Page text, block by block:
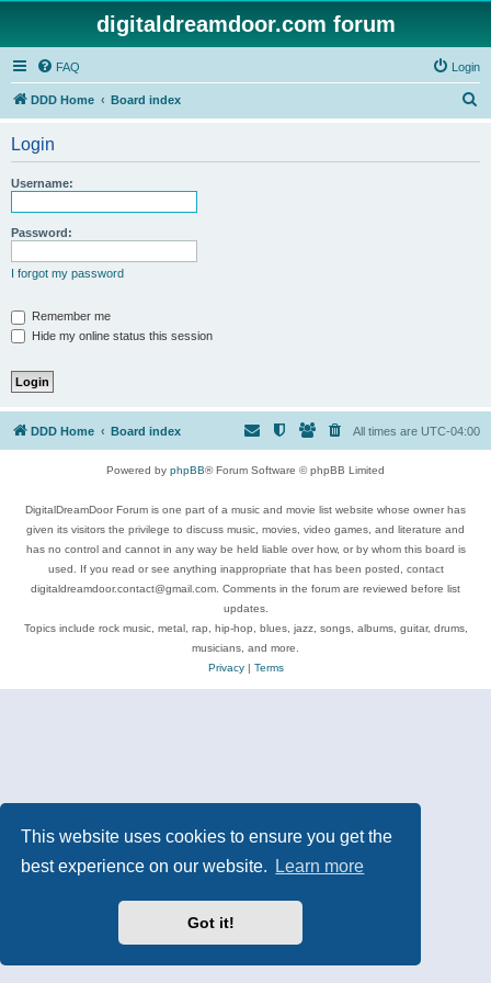
This website uses cookies to ensure you get the
best experience on our website.
Learn more
Got it!
digitaldreamdoor.com forum
FAQ Login
DDD Home Board index
Login
Username:
Password:
I forgot my password
Remember me
Hide my online status this session
DDD Home Board index All times are UTC-04:00
Powered by phpBB® Forum Software © phpBB Limited
DigitalDreamDoor Forum is one part of a music and movie list website whose owner has
given its visitors the privilege to discuss music, movies, video games, and literature and
has no control and cannot in any way be held liable over how, or by whom this board is
used. If you read or see anything inappropriate that has been posted, contact
digitaldreamdoor.contact@gmail.com. Comments in the forum are reviewed before list
updates.
Topics include rock music, metal, rap, hip-hop, blues, jazz, songs, albums, guitar, drums,
musicians, and more.
Privacy| Terms